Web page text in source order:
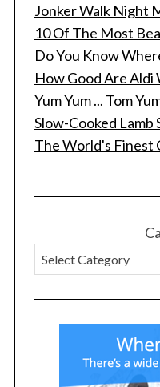
Jonker Walk Night
10 Of The Most
Do You Know
How Good Are Aldi
Yum Yum ... Tom
Slow-Cooked Lamb
The World's Finest